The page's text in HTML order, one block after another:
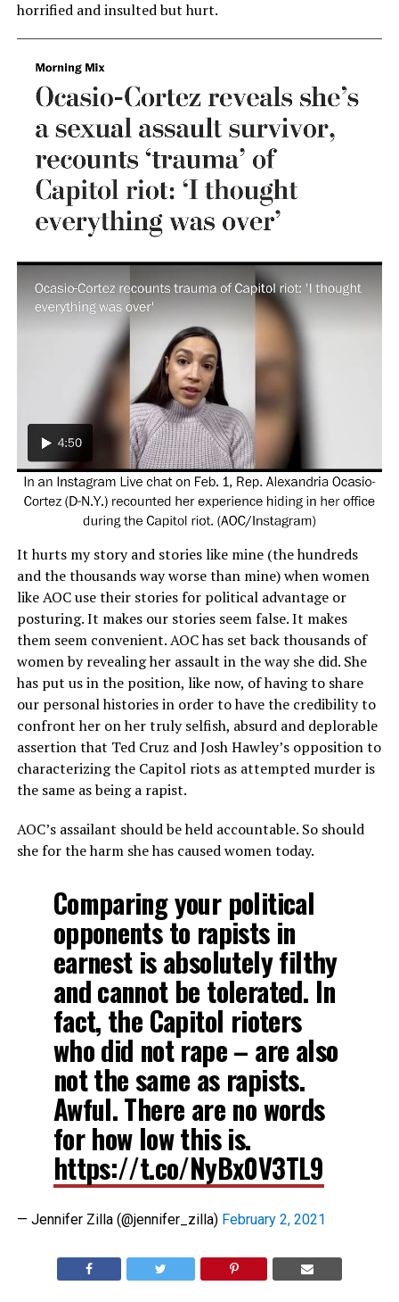
horrified and insulted but hurt.
It hurts my story and stories like mine (the hundreds
and the thousands way worse than mine) when women
like AOC use their stories for political advantage or
posturing. It makes our stories seem false. It makes
them seem convenient. AOC has set back thousands of
women by revealing her assault in the way she did. She
has put us in the position, like now, of having to share
our personal histories in order to have the credibility to
confront her on her truly selfish, absurd and deplorable
assertion that Ted Cruz and Josh Hawley’s opposition to
characterizing the Capitol riots as attempted murder is
the same as being a rapist.
AOC’s assailant should be held accountable. So should
she for the harm she has caused women today.
Comparing your political
opponents to rapists in
earnest is absolutely filthy
and cannot be tolerated. In
fact, the Capitol rioters
who did not rape – are also
not the same as rapists.
Awful. There are no words
for how low this is.
https://t.co/NyBx0V3TL9
— Jennifer Zilla (@jennifer_zilla) February 2, 2021